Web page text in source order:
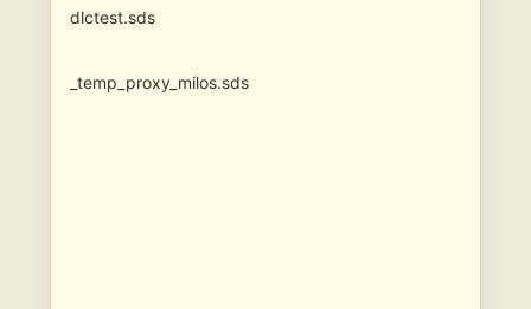
dlctest.sds
_temp_proxy_milos.sds